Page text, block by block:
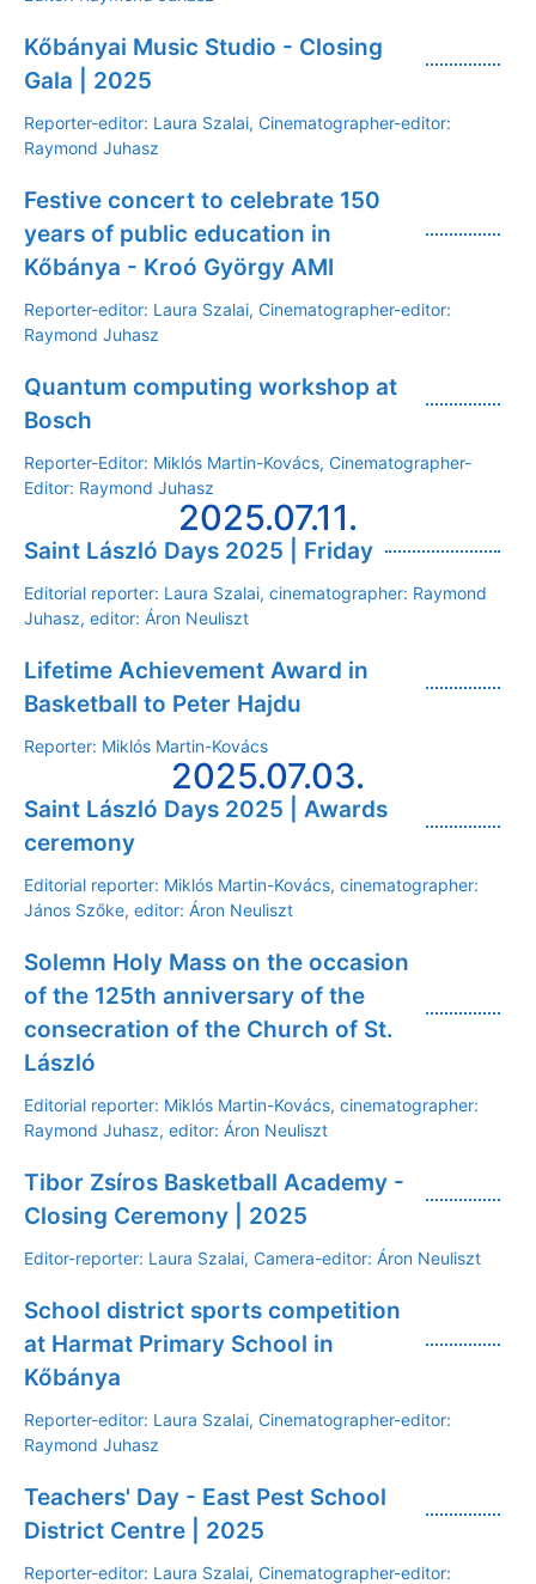
Kőbányai Music Studio - Closing
Gala | 2025
Reporter-editor: Laura Szalai, Cinematographer-editor:
Raymond Juhasz
Festive concert to celebrate 150
years of public education in
Kőbánya - Kroó György AMI
Reporter-editor: Laura Szalai, Cinematographer-editor:
Raymond Juhasz
Quantum computing workshop at
Bosch
Reporter-Editor: Miklós Martin-Kovács, Cinematographer-
Editor: Raymond Juhasz
2025.07.11.
Saint László Days 2025 | Friday
Editorial reporter: Laura Szalai, cinematographer: Raymond
Juhasz, editor: Áron Neuliszt
Lifetime Achievement Award in
Basketball to Peter Hajdu
Reporter: Miklós Martin-Kovács
2025.07.03.
Saint László Days 2025 | Awards
ceremony
Editorial reporter: Miklós Martin-Kovács, cinematographer:
János Szőke, editor: Áron Neuliszt
Solemn Holy Mass on the occasion
of the 125th anniversary of the
consecration of the Church of St.
László
Editorial reporter: Miklós Martin-Kovács, cinematographer:
Raymond Juhasz, editor: Áron Neuliszt
Tibor Zsíros Basketball Academy -
Closing Ceremony | 2025
Editor-reporter: Laura Szalai, Camera-editor: Áron Neuliszt
School district sports competition
at Harmat Primary School in
Kőbánya
Reporter-editor: Laura Szalai, Cinematographer-editor:
Raymond Juhasz
Teachers' Day - East Pest School
District Centre | 2025
Reporter-editor: Laura Szalai, Cinematographer-editor: